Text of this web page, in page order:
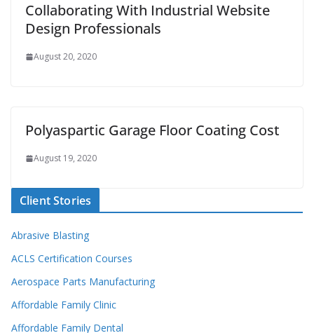
Collaborating With Industrial Website
Design Professionals
August 20, 2020
Polyaspartic Garage Floor Coating Cost
August 19, 2020
Client Stories
Abrasive Blasting
ACLS Certification Courses
Aerospace Parts Manufacturing
Affordable Family Clinic
Affordable Family Dental